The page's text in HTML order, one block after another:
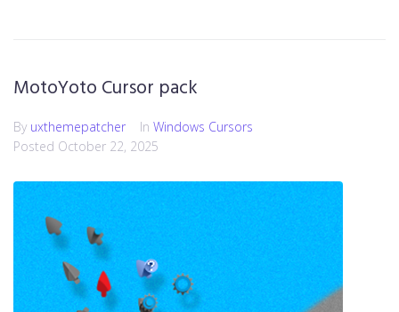
MotoYoto Cursor pack
By uxthemepatcher In Windows Cursors
Posted October 22, 2025